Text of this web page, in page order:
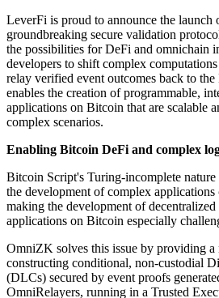
LeverFi is proud to announce the
groundbreaking secure validation
the possibilities for DeFi and omnichain
developers to shift complex
relay verified event outcomes back to
enables the creation of programmable,
applications on Bitcoin that are scalable
complex scenarios.
Enabling Bitcoin DeFi and complex
Bitcoin Script's Turing-incomplete nature
the development of complex
making the development of
applications on Bitcoin especially
OmniZK solves this issue by providing
constructing conditional, non-custodial
(DLCs) secured by event proofs
OmniRelayers, running in a Trusted